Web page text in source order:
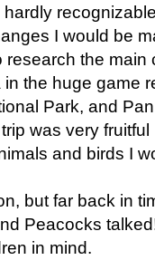
I would be
the main
the huge game
Park, and
was very
and birds I
but far back in
Peacocks
in mind.